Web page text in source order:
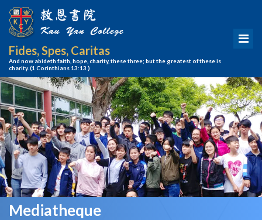
Fides, Spes, Caritas
And now abideth faith, hope, charity, these three; but the greatest of these is
charity.(1 Corinthians 13:13 )
Mediatheque